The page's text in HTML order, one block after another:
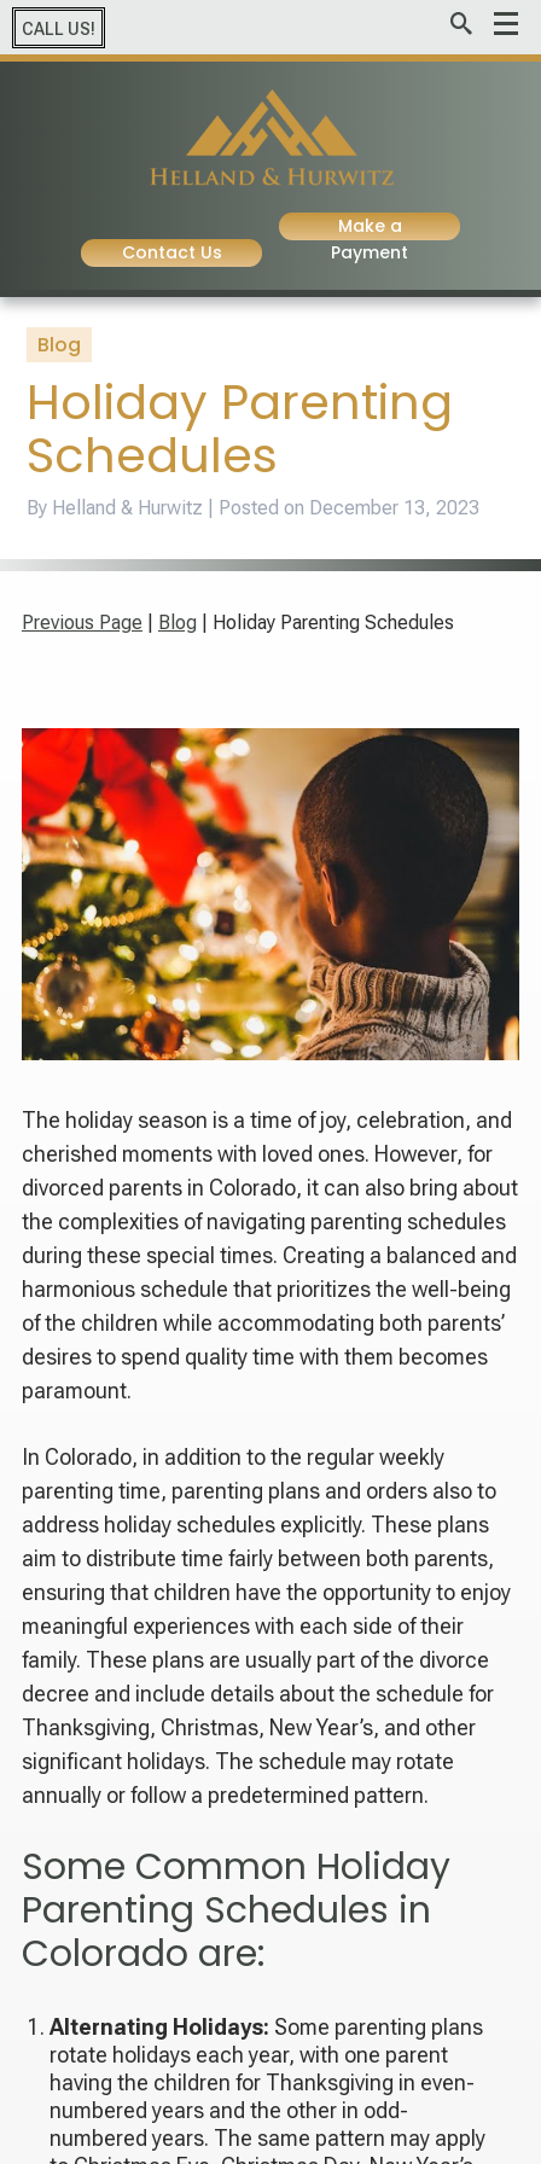
CALL US!
Contact Us
Make a
Payment
Blog
Holiday Parenting
Schedules
By Helland & Hurwitz | Posted on December 13, 2023
Previous Page Blog | Holiday Parenting Schedules
The holiday season is a time of joy, celebration, and
cherished moments with loved ones. However, for
divorced parents in Colorado, it can also bring about
the complexities of navigating parenting schedules
during these special times. Creating a balanced and
harmonious schedule that prioritizes the well-being
of the children while accommodating both parents’
desires to spend quality time with them becomes
paramount.
In Colorado, in addition to the regular weekly
parenting time, parenting plans and orders also to
address holiday schedules explicitly. These plans
aim to distribute time fairly between both parents,
ensuring that children have the opportunity to enjoy
meaningful experiences with each side of their
family. These plans are usually part of the divorce
decree and include details about the schedule for
Thanksgiving, Christmas, New Year’s, and other
significant holidays. The schedule may rotate
annually or follow a predetermined pattern.
Some Common Holiday
Parenting Schedules in
Colorado are:
Alternating Holidays: Some parenting plans
rotate holidays each year, with one parent
having the children for Thanksgiving in even-
numbered years and the other in odd-
numbered years. The same pattern may apply